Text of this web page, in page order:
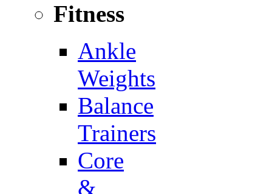
Fitness
Ankle
Weights
Balance
Trainers
Core
&